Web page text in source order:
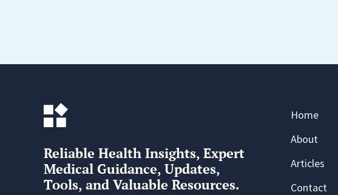
Reliable Health Insights, Expert
Medical Guidance, Updates,
Tools, and Valuable Resources.
Home
About
Articles
Contact